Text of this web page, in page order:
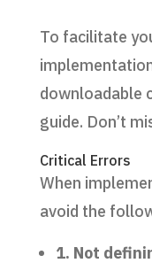
To facilitate
downloadable
guide. Don’t
Critical Errors
When
avoid the
1. Not